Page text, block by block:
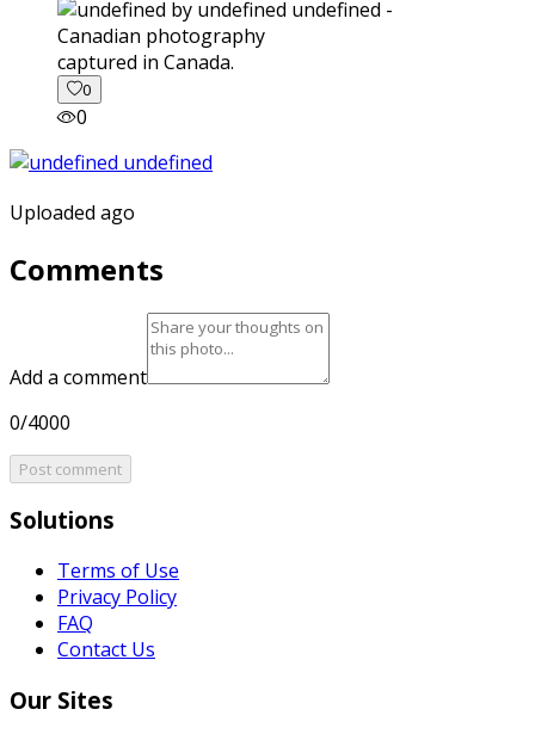
captured in Canada.
0
0
Uploaded ago
Comments
Add a comment
0/4000
Post comment
Solutions
Terms of Use
Privacy Policy
FAQ
Contact Us
Our Sites